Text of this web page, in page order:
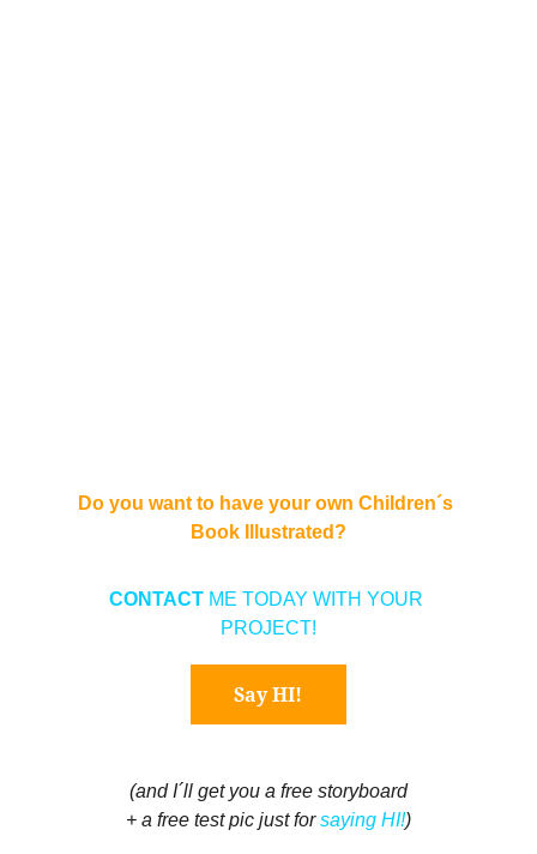
Do you want to have your own Children´s
Book Illustrated?
CONTACT ME TODAY WITH YOUR
PROJECT!
(and I´ll get you a free storyboard
+ a free test pic just for saying HI!)
Say HI!